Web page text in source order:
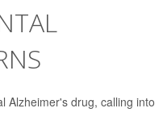
Alzheimer's drug, calling into